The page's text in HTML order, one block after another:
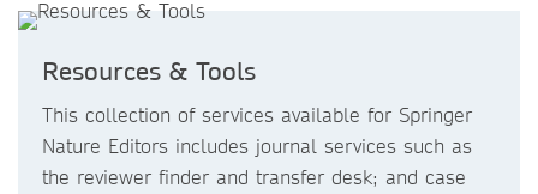
Resources & Tools
This collection of services available for Springer
Nature Editors includes journal services such as
the reviewer finder and transfer desk; and case